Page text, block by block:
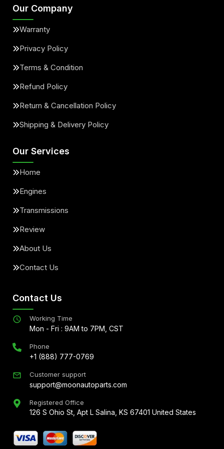
Our Company
Warranty
Privacy Policy
Terms & Condition
Refund Policy
Return & Cancellation Policy
Shipping & Delivery Policy
Our Services
Home
Engines
Transmissions
Review
About Us
Contact Us
Contact Us
Working Time
Mon - Fri : 9AM to 7PM, CST
Phone
+1 (888) 777-0769
Customer support
support@moonautoparts.com
Registered Office
126 S Ohio St, Apt L Salina, KS 67401 United States